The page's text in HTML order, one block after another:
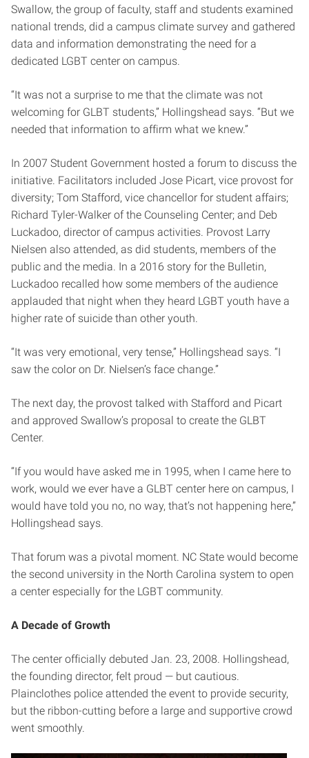
Swallow, the group of faculty, staff and students examined
national trends, did a campus climate survey and gathered
data and information demonstrating the need for a
dedicated LGBT center on campus.
“It was not a surprise to me that the climate was not
welcoming for GLBT students,” Hollingshead says. “But we
needed that information to affirm what we knew.”
In 2007 Student Government hosted a forum to discuss the
initiative. Facilitators included Jose Picart, vice provost for
diversity; Tom Stafford, vice chancellor for student affairs;
Richard Tyler-Walker of the Counseling Center; and Deb
Luckadoo, director of campus activities. Provost Larry
Nielsen also attended, as did students, members of the
public and the media. In a 2016 story for the Bulletin,
Luckadoo recalled how some members of the audience
applauded that night when they heard LGBT youth have a
higher rate of suicide than other youth.
“It was very emotional, very tense,” Hollingshead says. “I
saw the color on Dr. Nielsen’s face change.”
The next day, the provost talked with Stafford and Picart
and approved Swallow’s proposal to create the GLBT
Center.
“If you would have asked me in 1995, when I came here to
work, would we ever have a GLBT center here on campus, I
would have told you no, no way, that’s not happening here,”
Hollingshead says.
That forum was a pivotal moment. NC State would become
the second university in the North Carolina system to open
a center especially for the LGBT community.
A Decade of Growth
The center officially debuted Jan. 23, 2008. Hollingshead,
the founding director, felt proud — but cautious.
Plainclothes police attended the event to provide security,
but the ribbon-cutting before a large and supportive crowd
went smoothly.